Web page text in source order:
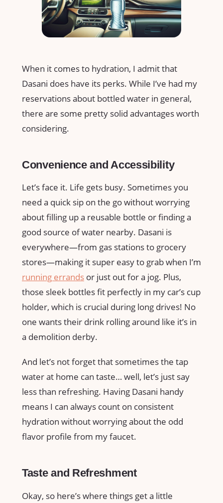
When it comes to hydration, I admit that
Dasani does have its perks. While I’ve had my
reservations about bottled water in general,
there are some pretty solid advantages worth
considering.
Convenience and Accessibility
Let’s face it. Life gets busy. Sometimes you
need a quick sip on the go without worrying
about filling up a reusable bottle or finding a
good source of water nearby. Dasani is
everywhere—from gas stations to grocery
stores—making it super easy to grab when I’m
running errands or just out for a jog. Plus,
those sleek bottles fit perfectly in my car’s cup
holder, which is crucial during long drives! No
one wants their drink rolling around like it’s in
a demolition derby.
And let’s not forget that sometimes the tap
water at home can taste… well, let’s just say
less than refreshing. Having Dasani handy
means I can always count on consistent
hydration without worrying about the odd
flavor profile from my faucet.
Taste and Refreshment
Okay, so here’s where things get a little